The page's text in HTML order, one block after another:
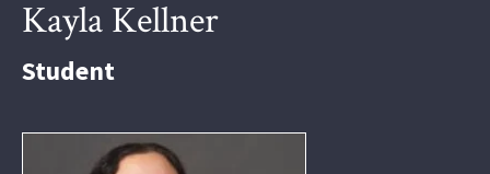
Kayla Kellner
Student